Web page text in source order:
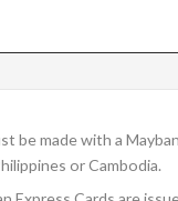
be made with a
or Cambodia.